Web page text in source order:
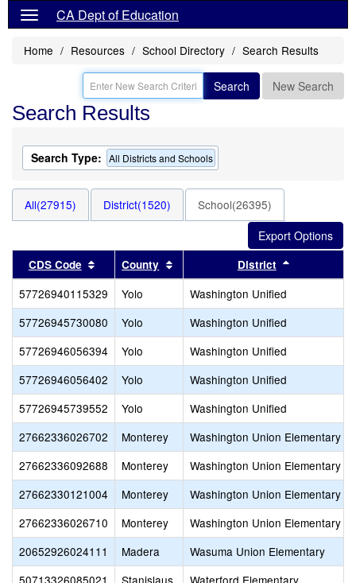
CA Dept of Education
Home Resources School Directory Search Results
Search New Search
Search Results
Search Type: All Districts and Schools
All(27915) District(1520) School(26395)
CDS Code Sort results by this header
County Sort results by this header
District
57726940115329 Yolo Washington Unified
57726945730080
Yolo Washington Unified
57726946056394
Yolo Washington Unified
57726946056402
Yolo Washington Unified
57726945739552
Yolo Washington Unified
27662336026702
Monterey Washington Union Elementary
27662336092688
Monterey Washington Union Elementary
27662330121004
Monterey Washington Union Elementary
27662336026710
Monterey Washington Union Elementary
20652926024111
Madera Wasuma Union Elementary
50713326085021
Stanislaus Waterford Elementary